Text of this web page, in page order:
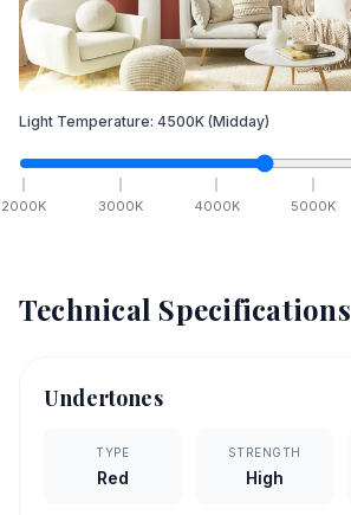
Light Temperature: 4500K (Midday)
2000K 3000K 4000K 5000K
Technical Specifications
Undertones
TYPE
Red
STRENGTH
High